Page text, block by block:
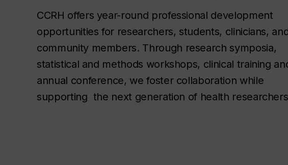
CCRH offers year-round professional development
opportunities for researchers, students, clinicians,
community members. Through research symposia,
statistical and methods workshops, clinical training
annual conference, we foster collaboration while
supporting  the next generation of health